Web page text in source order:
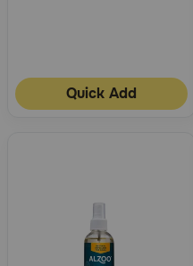
Quick Add